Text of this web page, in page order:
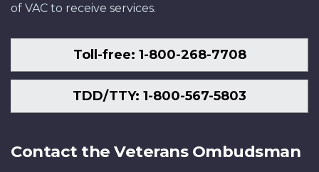
of VAC to receive services.
Toll-free: 1-800-268-7708
TDD/TTY: 1-800-567-5803
Contact the Veterans Ombudsman